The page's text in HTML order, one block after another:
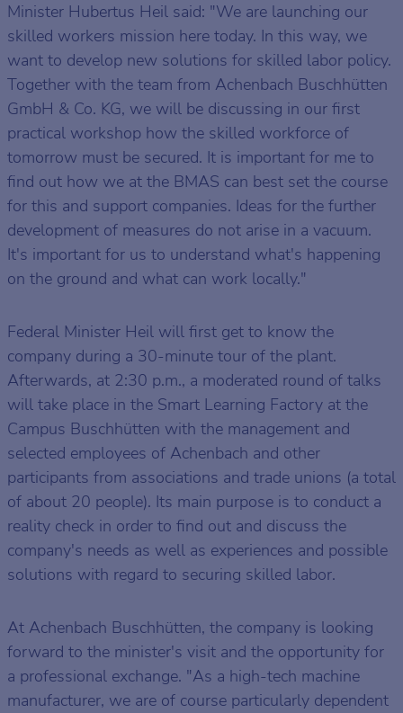
Minister Hubertus Heil said: "We are launching our
skilled workers mission here today. In this way, we
want to develop new solutions for skilled labor policy.
Together with the team from Achenbach Buschhütten
GmbH & Co. KG, we will be discussing in our first
practical workshop how the skilled workforce of
tomorrow must be secured. It is important for me to
find out how we at the BMAS can best set the course
for this and support companies. Ideas for the further
development of measures do not arise in a vacuum.
It's important for us to understand what's happening
on the ground and what can work locally."
Federal Minister Heil will first get to know the
company during a 30-minute tour of the plant.
Afterwards, at 2:30 p.m., a moderated round of talks
will take place in the Smart Learning Factory at the
Campus Buschhütten with the management and
selected employees of Achenbach and other
participants from associations and trade unions (a total
of about 20 people). Its main purpose is to conduct a
reality check in order to find out and discuss the
company's needs as well as experiences and possible
solutions with regard to securing skilled labor.
At Achenbach Buschhütten, the company is looking
forward to the minister's visit and the opportunity for
a professional exchange. "As a high-tech machine
manufacturer, we are of course particularly dependent